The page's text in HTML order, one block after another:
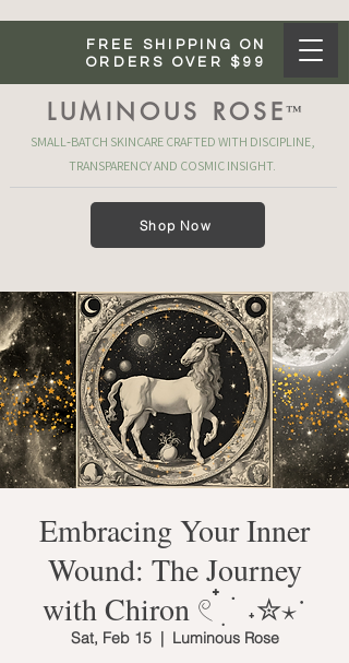
FREE SHIPPING ON
ORDERS OVER $99
™
LUMINOUS ROSE
Shop Now
SMALL‑BATCH SKINCARE CRAFTED WITH DISCIPLINE,
TRANSPARENCY AND COSMIC INSIGHT.
Embracing Your Inner
Wound: The Journey
with Chiron 𓏲 ๋࣭ ࣪ ˖✮⋆˙
Sat, Feb 15
  |
Luminous Rose